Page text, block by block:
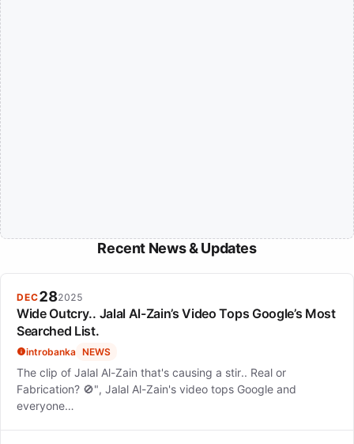
Recent News & Updates
DEC282025
Wide Outcry.. Jalal Al-Zain’s Video Tops Google’s Most
Searched List.
introbanka NEWS
The clip of Jalal Al-Zain that's causing a stir.. Real or
Fabrication? 🚫", Jalal Al-Zain's video tops Google and
everyone…